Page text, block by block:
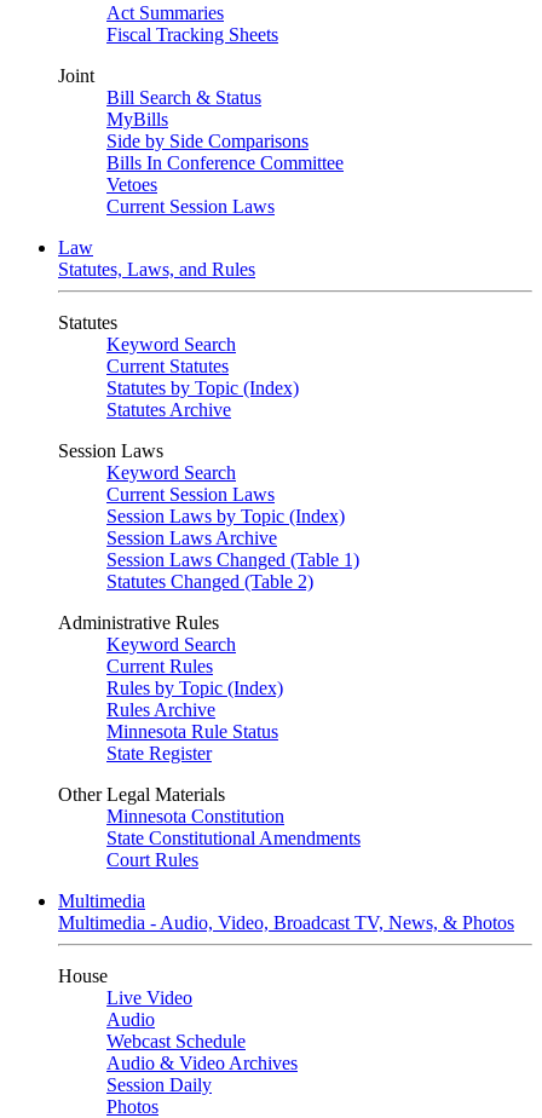
Act Summaries
Fiscal Tracking Sheets
Joint
Bill Search & Status
MyBills
Side by Side Comparisons
Bills In Conference Committee
Vetoes
Current Session Laws
Law
Statutes, Laws, and Rules
Statutes
Keyword Search
Current Statutes
Statutes by Topic (Index)
Statutes Archive
Session Laws
Keyword Search
Current Session Laws
Session Laws by Topic (Index)
Session Laws Archive
Session Laws Changed (Table 1)
Statutes Changed (Table 2)
Administrative Rules
Keyword Search
Current Rules
Rules by Topic (Index)
Rules Archive
Minnesota Rule Status
State Register
Other Legal Materials
Minnesota Constitution
State Constitutional Amendments
Court Rules
Multimedia
Multimedia - Audio, Video, Broadcast TV, News, & Photos
House
Live Video
Audio
Webcast Schedule
Audio & Video Archives
Session Daily
Photos